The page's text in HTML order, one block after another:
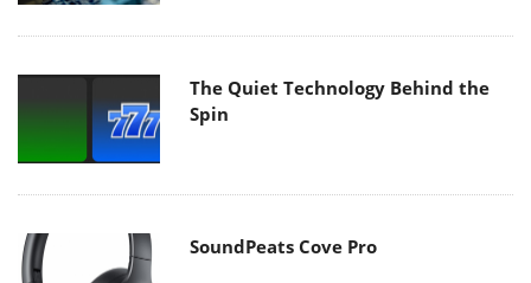
The Quiet Technology Behind the
Spin
SoundPeats Cove Pro